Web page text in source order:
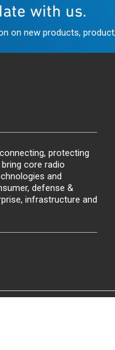
with us.
on new products,
protecting
core radio
and
defense &
infrastructure and